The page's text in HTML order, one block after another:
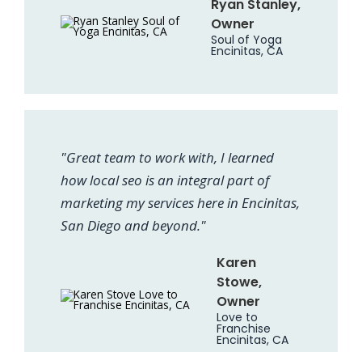
Ryan Stanley,
Owner
Soul of Yoga
Encinitas, CA
"Great team to work with, I learned
how local seo is an integral part of
marketing my services here in Encinitas,
San Diego and beyond."
Karen
Stowe,
Owner
Love to
Franchise
Encinitas, CA